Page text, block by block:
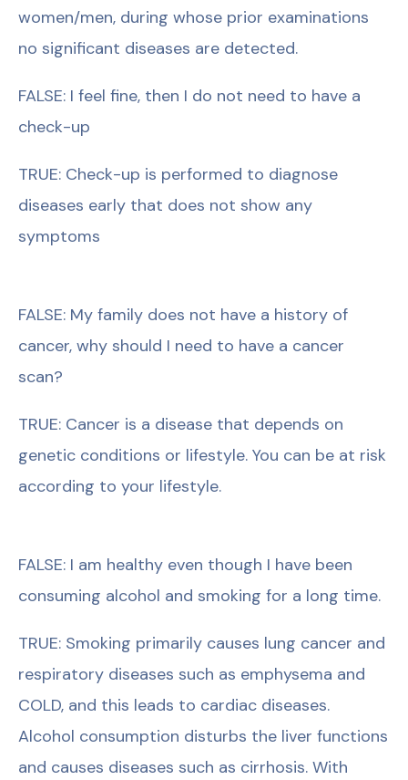
women/men, during whose prior examinations
no significant diseases are detected.
FALSE: I feel fine, then I do not need to have a
check-up
TRUE: Check-up is performed to diagnose
diseases early that does not show any
symptoms
FALSE: My family does not have a history of
cancer, why should I need to have a cancer
scan?
TRUE: Cancer is a disease that depends on
genetic conditions or lifestyle. You can be at risk
according to your lifestyle.
FALSE: I am healthy even though I have been
consuming alcohol and smoking for a long time.
TRUE: Smoking primarily causes lung cancer and
respiratory diseases such as emphysema and
COLD, and this leads to cardiac diseases.
Alcohol consumption disturbs the liver functions
and causes diseases such as cirrhosis. With